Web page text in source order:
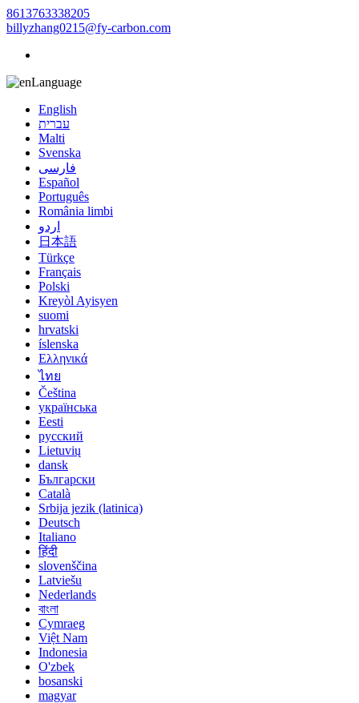
8613763338205
billyzhang0215@fy-carbon.com
Language
English
עברית
Malti
Svenska
فارسی
Español
Português
România limbi
اردو
日本語
Türkçe
Français
Polski
Kreyòl Ayisyen
suomi
hrvatski
íslenska
Ελληνικά
ไทย
Čeština
українська
Eesti
русский
Lietuvių
dansk
Български
Català
Srbija jezik (latinica)
Deutsch
Italiano
हिंदी
slovenščina
Latviešu
Nederlands
বাংলা
Cymraeg
Việt Nam
Indonesia
O'zbek
bosanski
magyar